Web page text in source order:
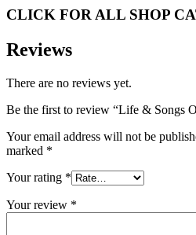
CLICK FOR ALL SHOP
Reviews
There are no reviews yet.
Be the first to review “Life & Songs
Your email address will not be
marked *
Your rating *
Your review *